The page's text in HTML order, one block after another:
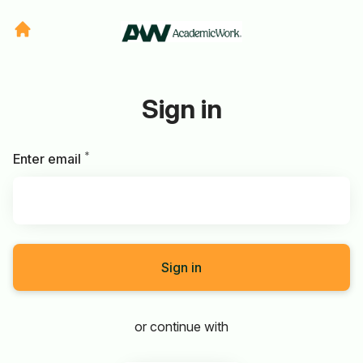
Sign in
Enter email *
Sign in
or continue with